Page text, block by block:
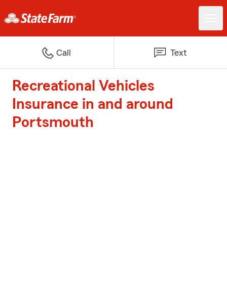
Call Text
Recreational Vehicles
Insurance in and around
Portsmouth